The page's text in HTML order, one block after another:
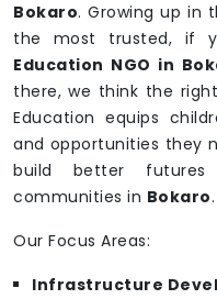
Bokaro. Growing up in
the most trusted, if
Education NGO in
there, we think the
Education equips
and opportunities they
build better
communities in Bokaro.
Our Focus Areas:
Infrastructure